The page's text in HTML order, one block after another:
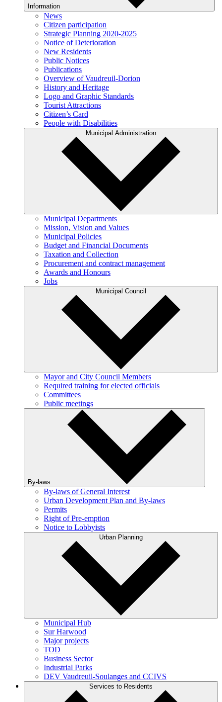
Information
News
Citizen participation
Strategic Planning 2020-2025
Notice of Deterioration
New Residents
Public Notices
Publications
Overview of Vaudreuil-Dorion
History and Heritage
Logo and Graphic Standards
Tourist Attractions
Citizen’s Card
People with Disabilities
Municipal Administration
Municipal Departments
Mission, Vision and Values
Municipal Policies
Budget and Financial Documents
Taxation and Collection
Procurement and contract management
Awards and Honours
Jobs
Municipal Council
Mayor and City Council Members
Required training for elected officials
Committees
Public meetings
By-laws
By-laws of General Interest
Urban Development Plan and By-laws
Permits
Right of Pre-emption
Notice to Lobbyists
Urban Planning
Municipal Hub
Sur Harwood
Major projects
TOD
Business Sector
Industrial Parks
DEV Vaudreuil-Soulanges and CCIVS
Services to Residents